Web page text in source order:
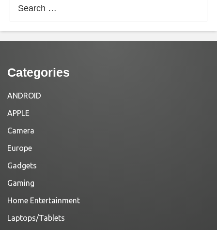
for:
Categories
ANDROID
APPLE
Camera
Europe
Gadgets
Gaming
Home Entertainment
Laptops/Tablets